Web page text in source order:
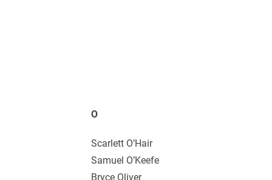
O
Scarlett O’Hair
Samuel O’Keefe
Bryce Oliver